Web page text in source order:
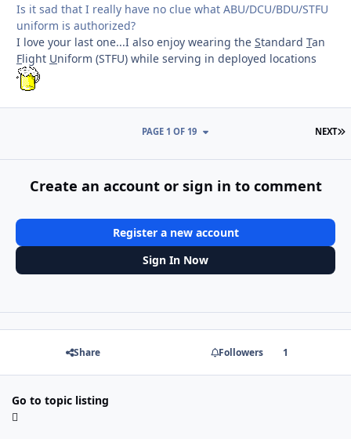
Is it sad that I really have no clue what ABU/DCU/BDU/STFU
uniform is authorized?
I love your last one...I also enjoy wearing the Standard Tan
Flight Uniform (STFU) while serving in deployed locations
NEXT
PAGE 1 OF 19
Create an account or sign in to comment
Register a new account
Sign In Now
Share Followers 1
Go to topic listing